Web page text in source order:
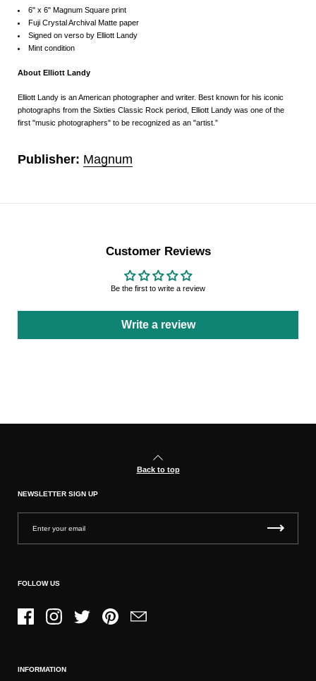
6" x 6" Magnum Square print
Fuji Crystal Archival Matte paper
Signed on verso by Elliott Landy
Mint condition
About Elliott Landy
Elliott Landy is an American photographer and writer. Best known for his iconic
photographs from the Sixties Classic Rock period, Elliott Landy was one of the
first "music photographers" to be recognized as an "artist.”
Publisher: Magnum
Customer Reviews
Be the first to write a review
Write a review
Back to top
NEWSLETTER SIGN UP
FOLLOW US
FacebookInstagramTwitter PinterestEmail
INFORMATION